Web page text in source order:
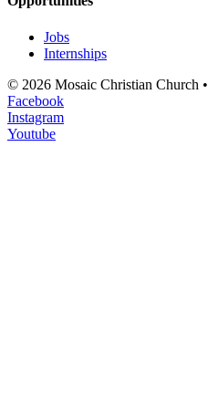
Jobs
Internships
© 2026 Mosaic Christian Church •
Facebook
Instagram
Youtube